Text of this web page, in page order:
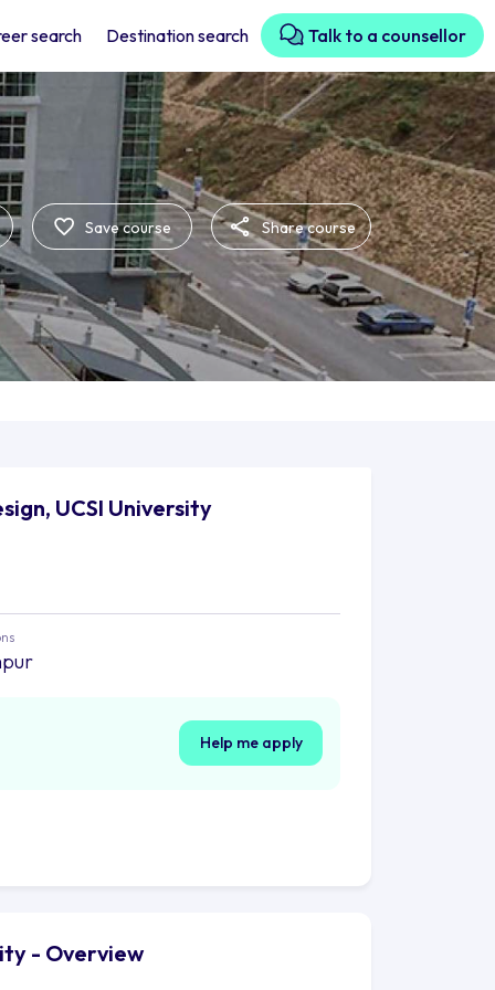
search Destination search Talk to a counsellor
Save course Share course
UCSI University
Help me apply
- Overview